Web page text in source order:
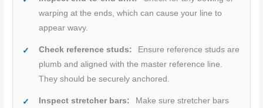
warping at the ends, which can cause your line to
appear wavy.
Check reference studs:
Ensure reference studs are
plumb and aligned with the master reference line.
They should be securely anchored.
Inspect stretcher bars:
Make sure stretcher bars